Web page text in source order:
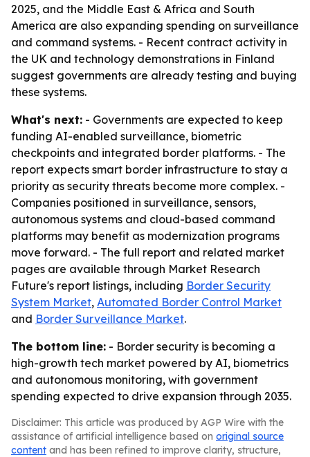
2025, and the Middle East & Africa and South
America are also expanding spending on surveillance
and command systems. - Recent contract activity in
the UK and technology demonstrations in Finland
suggest governments are already testing and buying
these systems.
What's next: - Governments are expected to keep
funding AI-enabled surveillance, biometric
checkpoints and integrated border platforms. - The
report expects smart border infrastructure to stay a
priority as security threats become more complex. -
Companies positioned in surveillance, sensors,
autonomous systems and cloud-based command
platforms may benefit as modernization programs
move forward. - The full report and related market
pages are available through Market Research
Future's report listings, including Border Security
System Market, Automated Border Control Market
and Border Surveillance Market.
The bottom line: - Border security is becoming a
high-growth tech market powered by AI, biometrics
and autonomous monitoring, with government
spending expected to drive expansion through 2035.
Disclaimer: This article was produced by AGP Wire with the
assistance of artificial intelligence based on original source
content and has been refined to improve clarity, structure,